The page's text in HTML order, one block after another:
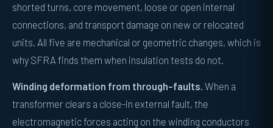
shorted turns, core movement, loose or open internal
connections, and transport damage on new or relocated
units. All five are mechanical or geometric changes, which is
why SFRA finds them when insulation tests do not.
Winding deformation from through-faults. When a
transformer clears a close-in external fault, the
electromagnetic forces acting on the winding conductors